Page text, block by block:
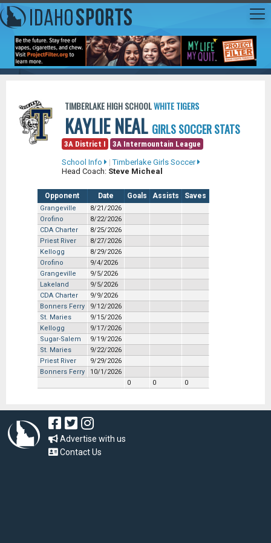
TIMBERLAKE HIGH SCHOOLWHITE TIGERS
KAYLIE NEAL GIRLS SOCCER STATS
3A District I
3A Intermountain League
School Info
|Timberlake Girls Soccer
Head Coach: Steve Micheal
Opponent Date Goals Assists Saves
Grangeville
8/21/2026
Orofino
8/22/2026
CDA Charter
8/25/2026
Priest River
8/27/2026
Kellogg
8/29/2026
Orofino
9/4/2026
Grangeville
9/5/2026
Lakeland
9/5/2026
CDA Charter
9/9/2026
Bonners Ferry
9/12/2026
St. Maries
9/15/2026
Kellogg
9/17/2026
Sugar-Salem
9/19/2026
St. Maries
9/22/2026
Priest River
9/29/2026
Bonners Ferry
10/1/2026
0
0 0
Advertise with us
Contact Us